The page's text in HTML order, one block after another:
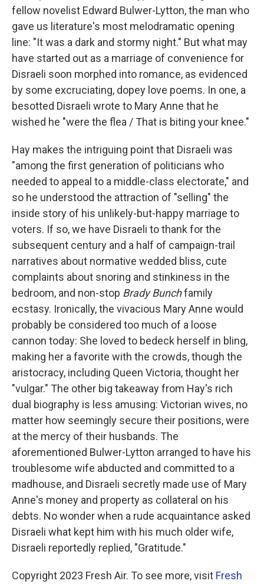
fellow novelist Edward Bulwer-Lytton, the man who
gave us literature's most melodramatic opening
line: "It was a dark and stormy night." But what may
have started out as a marriage of convenience for
Disraeli soon morphed into romance, as evidenced
by some excruciating, dopey love poems. In one, a
besotted Disraeli wrote to Mary Anne that he
wished he "were the flea / That is biting your knee."
Hay makes the intriguing point that Disraeli was
"among the first generation of politicians who
needed to appeal to a middle-class electorate," and
so he understood the attraction of "selling" the
inside story of his unlikely-but-happy marriage to
voters. If so, we have Disraeli to thank for the
subsequent century and a half of campaign-trail
narratives about normative wedded bliss, cute
complaints about snoring and stinkiness in the
bedroom, and non-stop Brady Bunchfamily
ecstasy. Ironically, the vivacious Mary Anne would
probably be considered too much of a loose
cannon today: She loved to bedeck herself in bling,
making her a favorite with the crowds, though the
aristocracy, including Queen Victoria, thought her
"vulgar." The other big takeaway from Hay's rich
dual biography is less amusing: Victorian wives, no
matter how seemingly secure their positions, were
at the mercy of their husbands. The
aforementioned Bulwer-Lytton arranged to have his
troublesome wife abducted and committed to a
madhouse, and Disraeli secretly made use of Mary
Anne's money and property as collateral on his
debts. No wonder when a rude acquaintance asked
Disraeli what kept him with his much older wife,
Disraeli reportedly replied, "Gratitude."
Copyright 2023 Fresh Air. To see more, visit Fresh